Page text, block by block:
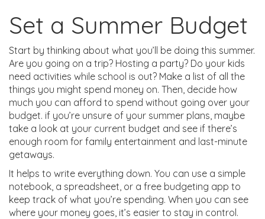
Set a Summer Budget
Start by thinking about what you’ll be doing this summer.
Are you going on a trip? Hosting a party? Do your kids
need activities while school is out? Make a list of all the
things you might spend money on. Then, decide how
much you can afford to spend without going over your
budget. if you’re unsure of your summer plans, maybe
take a look at your current budget and see if there’s
enough room for family entertainment and last-minute
getaways.
It helps to write everything down. You can use a simple
notebook, a spreadsheet, or a free budgeting app to
keep track of what you’re spending. When you can see
where your money goes, it’s easier to stay in control.